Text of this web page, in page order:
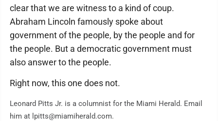
clear that we are witness to a kind of coup.
Abraham Lincoln famously spoke about
government of the people, by the people and for
the people. But a democratic government must
also answer to the people.
Right now, this one does not.
Leonard Pitts Jr. is a columnist for the Miami Herald. Email
him at lpitts@miamiherald.com.